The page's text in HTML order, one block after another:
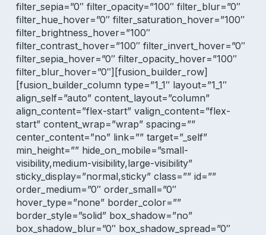
filter_sepia=”0″ filter_opacity=”100″ filter_blur=”0″
filter_hue_hover=”0″ filter_saturation_hover=”100″
filter_brightness_hover=”100″
filter_contrast_hover=”100″ filter_invert_hover=”0″
filter_sepia_hover=”0″ filter_opacity_hover=”100″
filter_blur_hover=”0″][fusion_builder_row]
[fusion_builder_column type=”1_1″ layout=”1_1″
align_self=”auto” content_layout=”column”
align_content=”flex-start” valign_content=”flex-
start” content_wrap=”wrap” spacing=””
center_content=”no” link=”” target=”_self”
min_height=”” hide_on_mobile=”small-
visibility,medium-visibility,large-visibility”
sticky_display=”normal,sticky” class=”” id=””
order_medium=”0″ order_small=”0″
hover_type=”none” border_color=””
border_style=”solid” box_shadow=”no”
box_shadow_blur=”0″ box_shadow_spread=”0″